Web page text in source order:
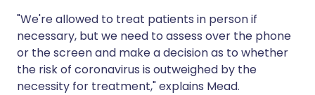
"We're allowed to treat patients in person if
necessary, but we need to assess over the phone
or the screen and make a decision as to whether
the risk of coronavirus is outweighed by the
necessity for treatment," explains Mead.